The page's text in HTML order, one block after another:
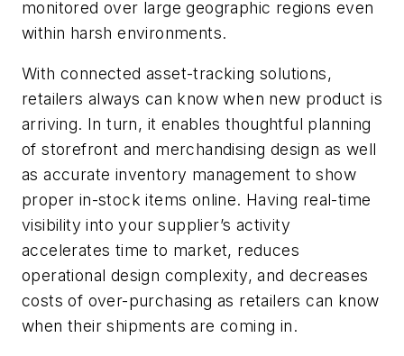
monitored over large geographic regions even
within harsh environments.
With connected asset-tracking solutions,
retailers always can know when new product is
arriving. In turn, it enables thoughtful planning
of storefront and merchandising design as well
as accurate inventory management to show
proper in-stock items online. Having real-time
visibility into your supplier’s activity
accelerates time to market, reduces
operational design complexity, and decreases
costs of over-purchasing as retailers can know
when their shipments are coming in.